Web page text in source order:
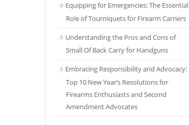
Equipping for Emergencies: The Essential
Role of Tourniquets for Firearm Carriers
Understanding the Pros and Cons of
Small Of Back Carry for Handguns
Embracing Responsibility and Advocacy:
Top 10 New Year’s Resolutions for
Firearms Enthusiasts and Second
Amendment Advocates